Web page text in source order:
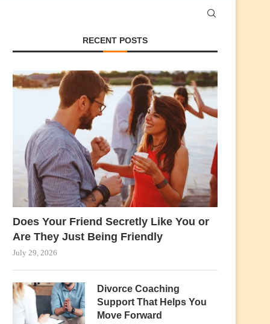
RECENT POSTS
Does Your Friend Secretly Like You or
Are They Just Being Friendly
July 29, 2026
Divorce Coaching
Support That Helps You
Move Forward